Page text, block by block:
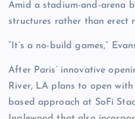
Amid a stadium-and-arena
structures rather than erect
“It’s a no-build games,”
After Paris’ innovative
River, LA plans to open
based approach at SoFi